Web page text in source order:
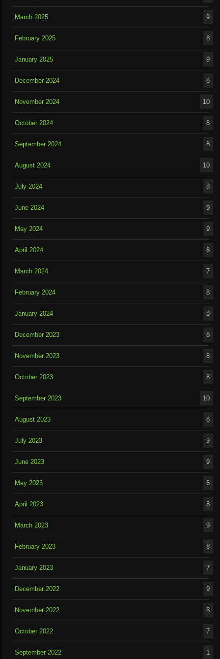
March 2025 9
February 2025 8
January 2025 9
December 2024 8
November 2024 10
October 2024 8
September 2024 8
August 2024 10
July 2024 8
June 2024 9
May 2024 9
April 2024 8
March 2024 7
February 2024 8
January 2024 8
December 2023 8
November 2023 8
October 2023 8
September 2023 10
August 2023 8
July 2023 9
June 2023 9
May 2023 6
April 2023 8
March 2023 9
February 2023 8
January 2023 7
December 2022 9
November 2022 8
October 2022 7
September 2022 1